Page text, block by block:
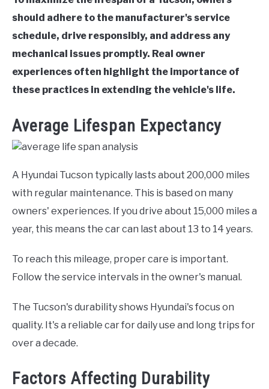
should adhere to the manufacturer's service
schedule, drive responsibly, and address any
mechanical issues promptly. Real owner
experiences often highlight the importance of
these practices in extending the vehicle's life.
Average Lifespan Expectancy
A Hyundai Tucson typically lasts about 200,000 miles
with regular maintenance. This is based on many
owners' experiences. If you drive about 15,000 miles a
year, this means the car can last about 13 to 14 years.
To reach this mileage, proper care is important.
Follow the service intervals in the owner's manual.
The Tucson's durability shows Hyundai's focus on
quality. It's a reliable car for daily use and long trips for
over a decade.
Factors Affecting Durability